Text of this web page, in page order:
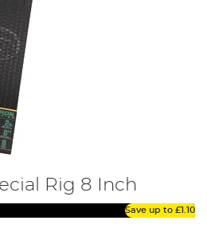
Rig 8 Inch
Save up to £1.10